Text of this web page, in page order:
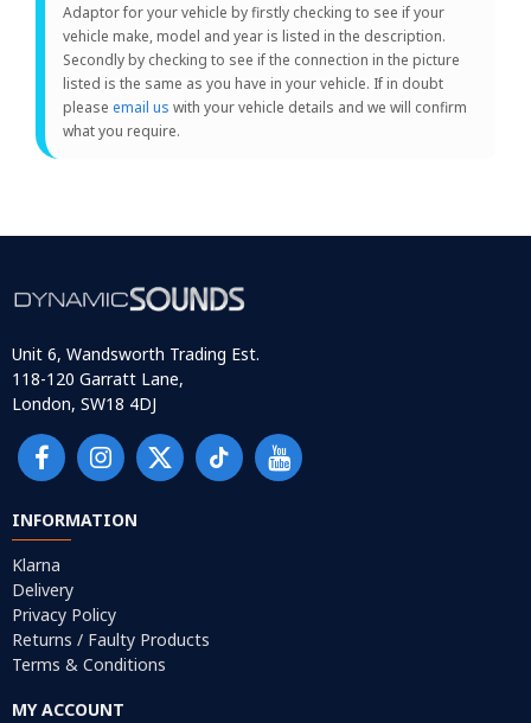
Adaptor for your vehicle by firstly checking to see if your
vehicle make, model and year is listed in the description.
Secondly by checking to see if the connection in the picture
listed is the same as you have in your vehicle. If in doubt
please email us with your vehicle details and we will confirm
what you require.
Unit 6, Wandsworth Trading Est.
118-120 Garratt Lane,
London, SW18 4DJ
INFORMATION
Klarna
Delivery
Privacy Policy
Returns / Faulty Products
Terms & Conditions
MY ACCOUNT